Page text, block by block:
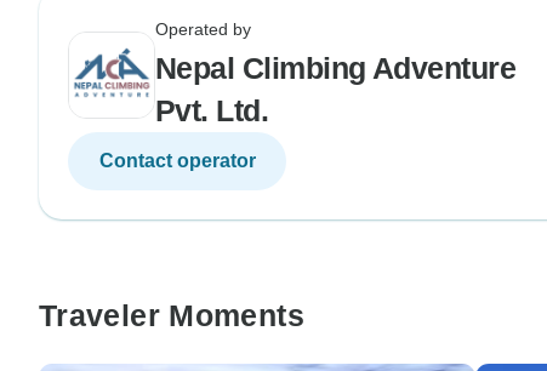
Operated by
Nepal Climbing Adventure
Pvt. Ltd.
Contact operator
Traveler Moments